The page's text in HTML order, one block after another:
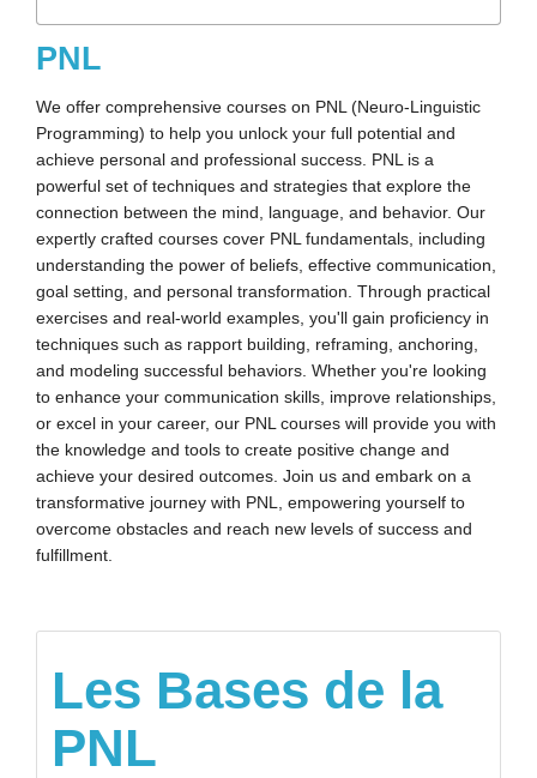
PNL
We offer comprehensive courses on PNL (Neuro-Linguistic
Programming) to help you unlock your full potential and
achieve personal and professional success. PNL is a
powerful set of techniques and strategies that explore the
connection between the mind, language, and behavior. Our
expertly crafted courses cover PNL fundamentals, including
understanding the power of beliefs, effective communication,
goal setting, and personal transformation. Through practical
exercises and real-world examples, you'll gain proficiency in
techniques such as rapport building, reframing, anchoring,
and modeling successful behaviors. Whether you're looking
to enhance your communication skills, improve relationships,
or excel in your career, our PNL courses will provide you with
the knowledge and tools to create positive change and
achieve your desired outcomes. Join us and embark on a
transformative journey with PNL, empowering yourself to
overcome obstacles and reach new levels of success and
fulfillment.
Les Bases de la
PNL